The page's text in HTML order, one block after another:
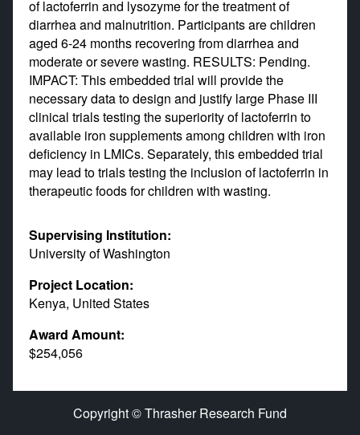
of lactoferrin and lysozyme for the treatment of
diarrhea and malnutrition. Participants are children
aged 6-24 months recovering from diarrhea and
moderate or severe wasting. RESULTS: Pending.
IMPACT: This embedded trial will provide the
necessary data to design and justify large Phase III
clinical trials testing the superiority of lactoferrin to
available iron supplements among children with iron
deficiency in LMICs. Separately, this embedded trial
may lead to trials testing the inclusion of lactoferrin in
therapeutic foods for children with wasting.
Supervising Institution:
University of Washington
Project Location:
Kenya, United States
Award Amount:
$254,056
Copyright © Thrasher Research Fund